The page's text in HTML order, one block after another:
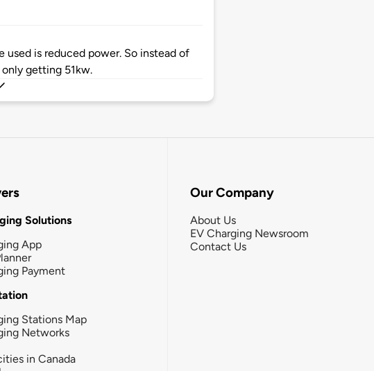
is reduced power. So instead of
getting 51kw.
Solutions
App
Payment
Stations Map
Networks
in Canada
Our Company
About Us
EV Charging Newsroom
Contact Us